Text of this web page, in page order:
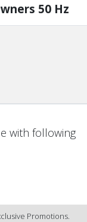
50 Hz
with following
Promotions.